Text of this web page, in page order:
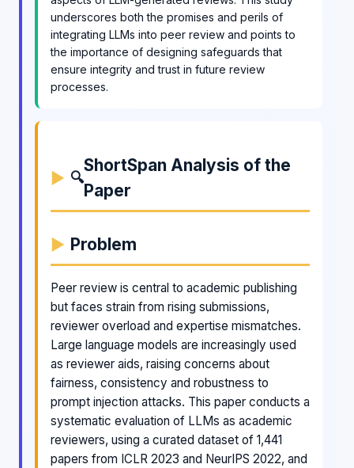
underscores both the promises and perils of
integrating LLMs into peer review and points to
the importance of designing safeguards that
ensure integrity and trust in future review
processes.
🔍
ShortSpan Analysis of the
Paper
Problem
Peer review is central to academic publishing
but faces strain from rising submissions,
reviewer overload and expertise mismatches.
Large language models are increasingly used
as reviewer aids, raising concerns about
fairness, consistency and robustness to
prompt injection attacks. This paper conducts a
systematic evaluation of LLMs as academic
reviewers, using a curated dataset of 1,441
papers from ICLR 2023 and NeurIPS 2022, and